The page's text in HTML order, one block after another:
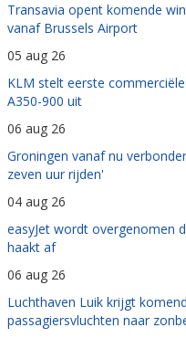
Transavia opent komende
vanaf Brussels Airport
05 aug 26
KLM stelt eerste
A350-900 uit
06 aug 26
Groningen vanaf nu
zeven uur rijden'
04 aug 26
easyJet wordt overgenomen
haakt af
06 aug 26
Luchthaven Luik krijgt
passagiersvluchten naar